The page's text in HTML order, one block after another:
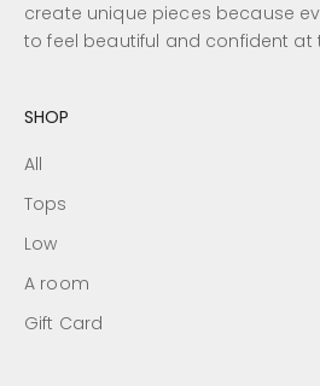
create unique pieces because
to feel beautiful and confident at
SHOP
All
Tops
Low
A room
Gift Card